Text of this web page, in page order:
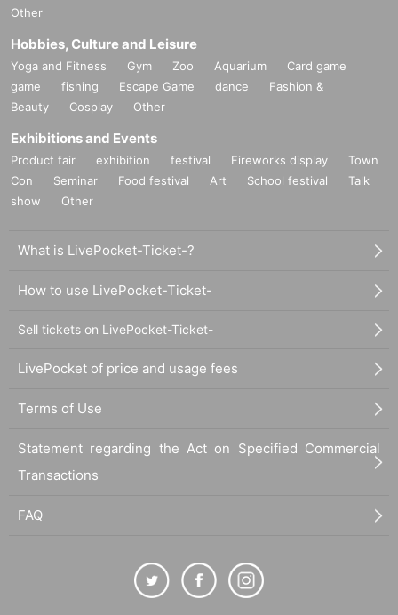
Other
Hobbies, Culture and Leisure
Yoga and Fitness Gym Zoo Aquarium
Card game
game
fishing Escape Game dance
Fashion &
Beauty
Cosplay Other
Exhibitions and Events
Product fair exhibition festival Fireworks display
Town
Con
Seminar Food festival Art School festival
Talk
show
Other
What is LivePocket-Ticket-?
How to use LivePocket-Ticket-
Sell tickets on LivePocket-Ticket-
LivePocket of price and usage fees
Terms of Use
Statement regarding the Act on Specified Commercial
Transactions
FAQ